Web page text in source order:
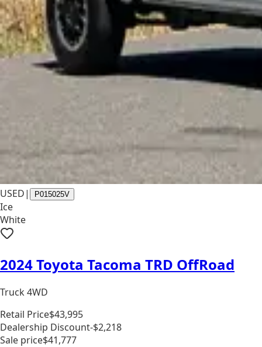
USED| P015025V
Ice
White
2024 Toyota Tacoma TRD OffRoad
Truck 4WD
Retail Price$43,995
Dealership Discount-$2,218
Sale price$41,777